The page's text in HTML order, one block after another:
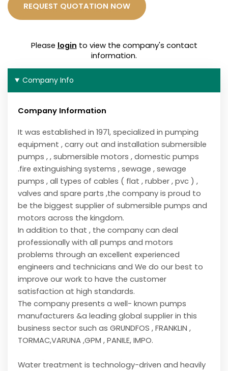
REQUEST QUOTATION NOW
Please login to view the company's contact
information.
Company Info
Company Information
It was established in 1971, specialized in pumping
equipment , carry out and installation submersible
pumps , , submersible motors , domestic pumps
.fire extinguishing systems , sewage , sewage
pumps , all types of cables ( flat , rubber , pvc ) ,
valves and spare parts ,the company is proud to
be the biggest supplier of submersible pumps and
motors across the kingdom.
In addition to that , the company can deal
professionally with all pumps and motors
problems through an excellent experienced
engineers and technicians and We do our best to
improve our work to have the customer
satisfaction at high standards.
The company presents a well- known pumps
manufacturers &a leading global supplier in this
business sector such as GRUNDFOS , FRANKLIN ,
TORMAC,VARUNA ,GPM , PANILE, IMPO.
Water treatment is technology-driven and heavily